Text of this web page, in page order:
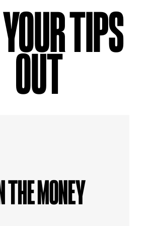
TIPS
OUT
THE MONEY